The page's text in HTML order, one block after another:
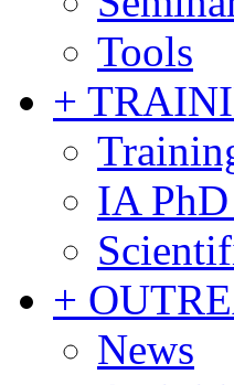
Tools
+
IA
+
News